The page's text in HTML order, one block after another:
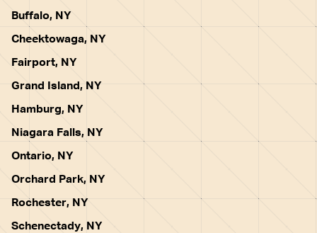
Buffalo, NY
Cheektowaga, NY
Fairport, NY
Grand Island, NY
Hamburg, NY
Niagara Falls, NY
Ontario, NY
Orchard Park, NY
Rochester, NY
Schenectady, NY